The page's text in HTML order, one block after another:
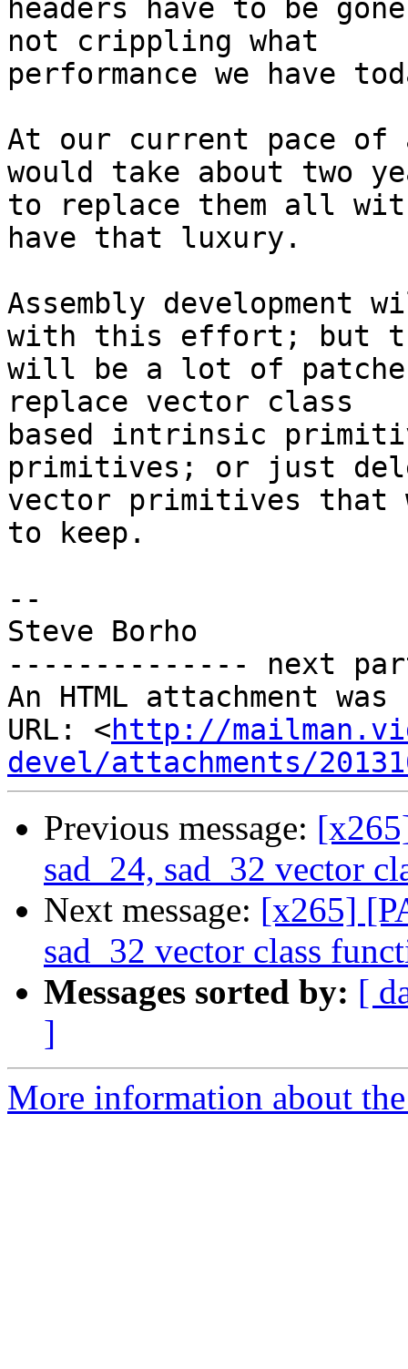
headers have to be
not crippling what
performance we have
At our current pace of
would take about two
to replace them all
have that luxury.
Assembly
with this effort; but
will be a lot of
replace vector class
based intrinsic
primitives; or just
vector primitives that
to keep.
--
Steve Borho
-------------- next
An HTML attachment
URL: <http://
devel/attachments/
Previous message:
sad_24, sad_32 vector
Next message: [x265]
sad_32 vector class
Messages sorted by: [
]
More information about